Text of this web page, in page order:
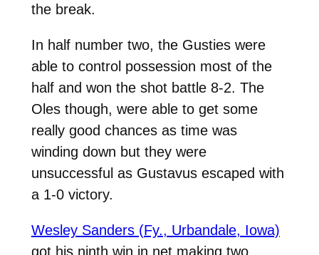
the break.
In half number two, the Gusties were
able to control possession most of the
half and won the shot battle 8-2. The
Oles though, were able to get some
really good chances as time was
winding down but they were
unsuccessful as Gustavus escaped with
a 1-0 victory.
Wesley Sanders (Fy., Urbandale, Iowa)
got his ninth win in net making two